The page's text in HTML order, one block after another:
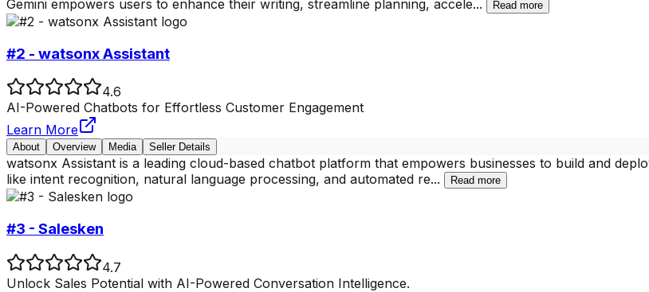
Gemini empowers users to enhance their writing, streamline planning, accele... Read more
#2 - watsonx Assistant
4.6
AI-Powered Chatbots for Effortless Customer Engagement
Learn More
About Overview Media Seller Details
watsonx Assistant is a leading cloud-based chatbot platform that empowers businesses to build and
like intent recognition, natural language processing, and automated re... Read more
#3 - Salesken
4.7
Unlock Sales Potential with AI-Powered Conversation Intelligence.